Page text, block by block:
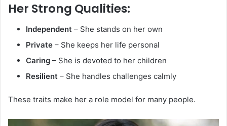
Her Strong Qualities:
Independent – She stands on her own
Private – She keeps her life personal
Caring – She is devoted to her children
Resilient – She handles challenges calmly
These traits make her a role model for many people.